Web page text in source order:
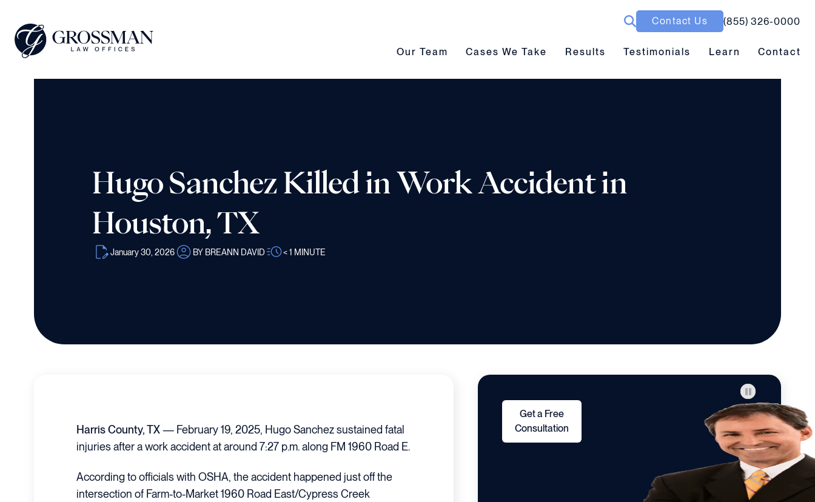
Contact Us (855) 326-0000
Our Team submenu toggle
Our Team Cases We Take submenu toggle
Cases We Take Results submenu toggle
Results Testimonials Learn submenu toggle
Learn Contact
Hugo Sanchez Killed in Work Accident in
Houston, TX
January 30, 2026 BY BREANN DAVID < 1 MINUTE
Harris County, TX— February 19, 2025, Hugo Sanchez sustained fatal
injuries after a work accident at around 7:27 p.m. along FM 1960 Road E.
According to officials with OSHA, the accident happened just off the
intersection of Farm-to-Market 1960 Road East/Cypress Creek
Get a Free
Consultation